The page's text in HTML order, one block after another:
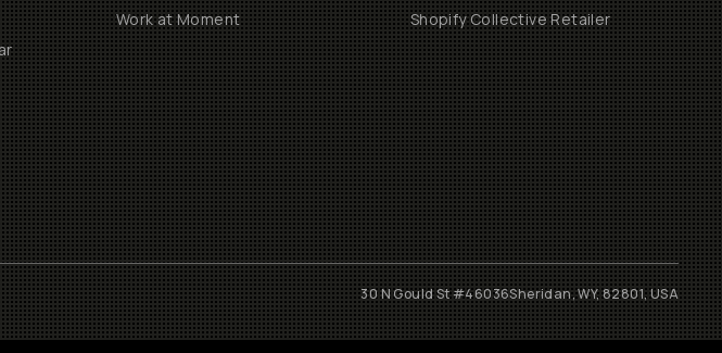
Work at Moment
Shopify Collective Retailer
30 N Gould St #46036Sheridan, WY, 82801, USA